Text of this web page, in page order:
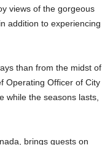
views of the gorgeous
addition to experiencing
than from the midst of
Operating Officer of City
while the seasons lasts,
brings guests on